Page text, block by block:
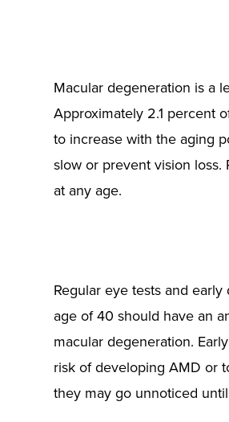
Macular degeneration is a
Approximately 2.1 percent
to increase with the aging
slow or prevent vision
at any age.
Regular eye tests and
age of 40 should have an
macular degeneration.
risk of developing AMD or
they may go unnoticed